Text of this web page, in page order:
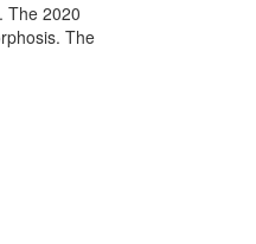
The 2020
The